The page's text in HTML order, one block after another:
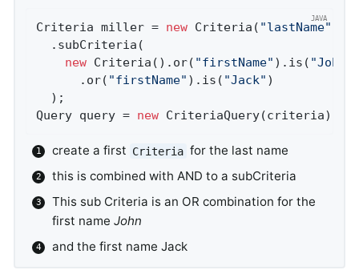
Criteria miller = new Criteria( "lastName"
new Criteria().or( "firstName" ).is( "John"
      .or(
"firstName" ).is( "Jack"
  );
Query query = new CriteriaQuery(criteria);
create a first Criteria for the last name
this is combined with AND to a subCriteria
This sub Criteria is an OR combination for the
first name John
and the first name Jack